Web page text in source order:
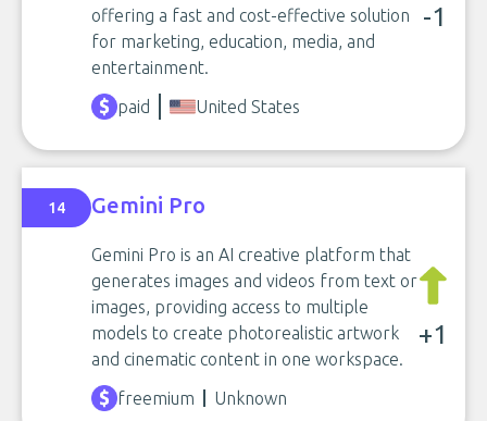
offering a fast and cost-effective solution
for marketing, education, media, and
entertainment.
-1
paid United States
14 Gemini Pro
Gemini Pro is an AI creative platform that
generates images and videos from text or
images, providing access to multiple
models to create photorealistic artwork
and cinematic content in one workspace.
+1
freemium Unknown